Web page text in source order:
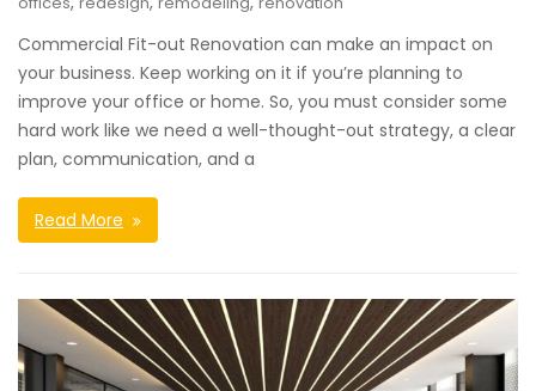
Commercial Fit-out Renovation can make an impact on
your business. Keep working on it if you’re planning to
improve your office or home. So, you must consider some
hard work like we need a well-thought-out strategy, a clear
plan, communication, and a
Read More